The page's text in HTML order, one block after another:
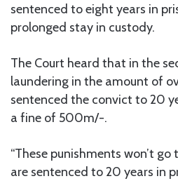
sentenced to eight years in
prolonged stay in custody.
The Court heard that in the
laundering in the amount of
sentenced the convict to 20
a fine of 500m/-.
“These punishments won’t
are sentenced to 20 years in